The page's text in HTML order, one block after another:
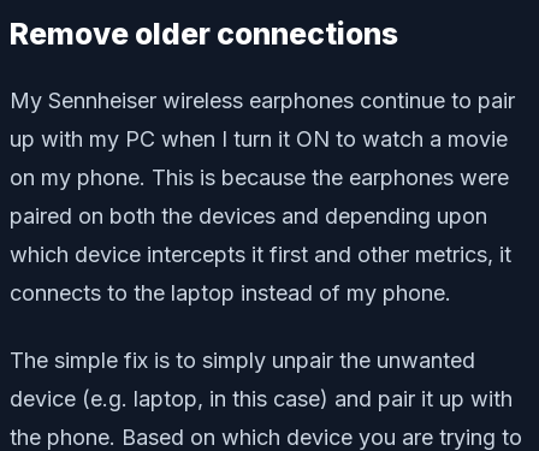
Remove older connections
My Sennheiser wireless earphones continue to pair
up with my PC when I turn it ON to watch a movie
on my phone. This is because the earphones were
paired on both the devices and depending upon
which device intercepts it first and other metrics, it
connects to the laptop instead of my phone.
The simple fix is to simply unpair the unwanted
device (e.g. laptop, in this case) and pair it up with
the phone. Based on which device you are trying to